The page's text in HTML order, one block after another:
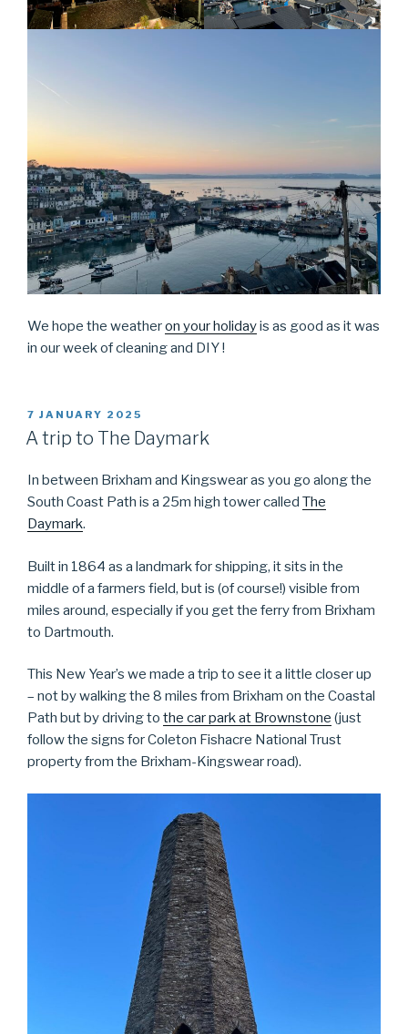
We hope the weatheron your holidayis as good as it was
in our week of cleaning and DIY !
POSTED
ON
7 JANUARY 2025
A trip to The Daymark
In between Brixham and Kingswear as you go along the
South Coast Path is a 25m high tower called The
Daymark.
Built in 1864 as a landmark for shipping, it sits in the
middle of a farmers field, but is (of course!) visible from
miles around, especially if you get the ferry from Brixham
to Dartmouth.
This New Year’s we made a trip to see it a little closer up
– not by walking the 8 miles from Brixham on the Coastal
Path but by driving to the car park at Brownstone (just
follow the signs for Coleton Fishacre National Trust
property from the Brixham-Kingswear road).